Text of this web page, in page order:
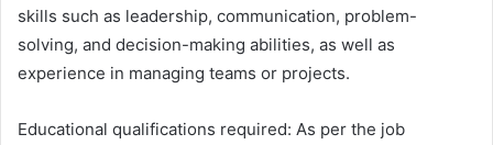
skills such as leadership, communication, problem-
solving, and decision-making abilities, as well as
experience in managing teams or projects.
Educational qualifications required: As per the job